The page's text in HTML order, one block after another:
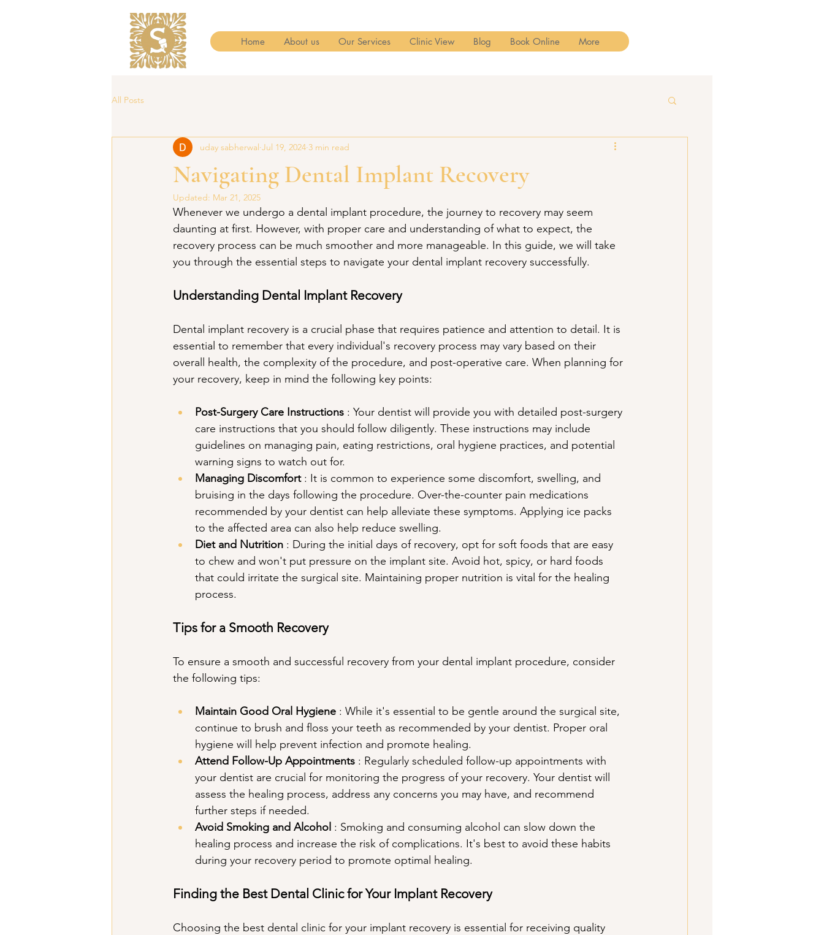
Home About us Our Services Clinic View Blog Book Online More
All Posts
Navigating Dental Implant Recovery
uday sabherwal Jul 19, 2024 3 min read
Updated: Mar 21, 2025
Whenever we undergo a dental implant procedure, the journey to recovery may seem
daunting at first. However, with proper care and understanding of what to expect, the
recovery process can be much smoother and more manageable. In this guide, we will take
you through the essential steps to navigate your dental implant recovery successfully.
Understanding Dental Implant Recovery
Dental implant recovery is a crucial phase that requires patience and attention to detail. It is
essential to remember that every individual's recovery process may vary based on their
overall health, the complexity of the procedure, and post-operative care. When planning for
your recovery, keep in mind the following key points:
Post-Surgery Care Instructions : Your dentist will provide you with detailed post-surgery
care instructions that you should follow diligently. These instructions may include
guidelines on managing pain, eating restrictions, oral hygiene practices, and potential
warning signs to watch out for.
Managing Discomfort : It is common to experience some discomfort, swelling, and
bruising in the days following the procedure. Over-the-counter pain medications
recommended by your dentist can help alleviate these symptoms. Applying ice packs
to the affected area can also help reduce swelling.
Diet and Nutrition : During the initial days of recovery, opt for soft foods that are easy
to chew and won't put pressure on the implant site. Avoid hot, spicy, or hard foods
that could irritate the surgical site. Maintaining proper nutrition is vital for the healing
process.
Tips for a Smooth Recovery
To ensure a smooth and successful recovery from your dental implant procedure, consider
the following tips:
Maintain Good Oral Hygiene : While it's essential to be gentle around the surgical site,
continue to brush and floss your teeth as recommended by your dentist. Proper oral
hygiene will help prevent infection and promote healing.
Attend Follow-Up Appointments : Regularly scheduled follow-up appointments with
your dentist are crucial for monitoring the progress of your recovery. Your dentist will
assess the healing process, address any concerns you may have, and recommend
further steps if needed.
Avoid Smoking and Alcohol : Smoking and consuming alcohol can slow down the
healing process and increase the risk of complications. It's best to avoid these habits
during your recovery period to promote optimal healing.
Finding the Best Dental Clinic for Your Implant Recovery
Choosing the best dental clinic for your implant recovery is essential for receiving quality